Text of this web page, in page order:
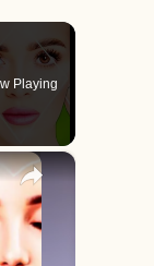
Playing
×